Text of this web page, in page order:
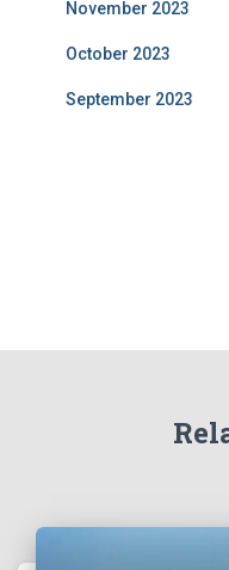
November 2023
October 2023
September 2023